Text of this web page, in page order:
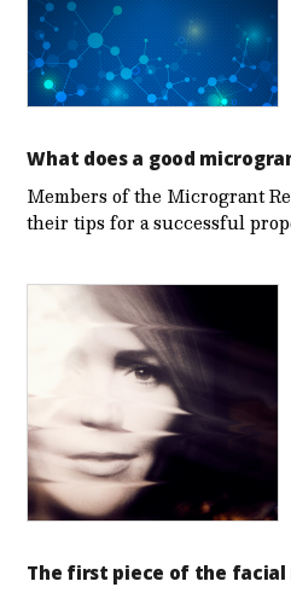
What does a good
Members of the Microgrant
their tips for a successful
The first piece of the facial